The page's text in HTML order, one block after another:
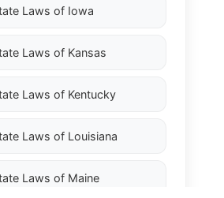
Laws of Iowa
Laws of Kansas
Laws of Kentucky
Laws of Louisiana
Laws of Maine